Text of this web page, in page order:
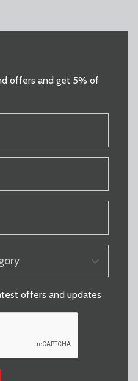
offers and get 5% of
offers and updates